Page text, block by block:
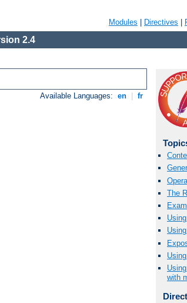
Modules Directives
2.4
Available Languages: en fr
The
with